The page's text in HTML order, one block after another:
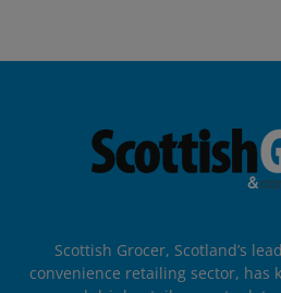
Scottish Grocer, Scotland’s
convenience retailing sector, has